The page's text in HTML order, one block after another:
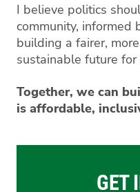
I believe politics
community, informed
building a fairer,
sustainable future for
Together, we can
is affordable,
GET